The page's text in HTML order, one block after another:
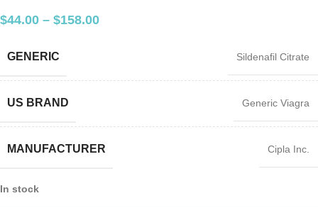
$44.00 – $158.00
GENERIC Sildenafil Citrate
US BRAND Generic Viagra
MANUFACTURER Cipla Inc.
In stock